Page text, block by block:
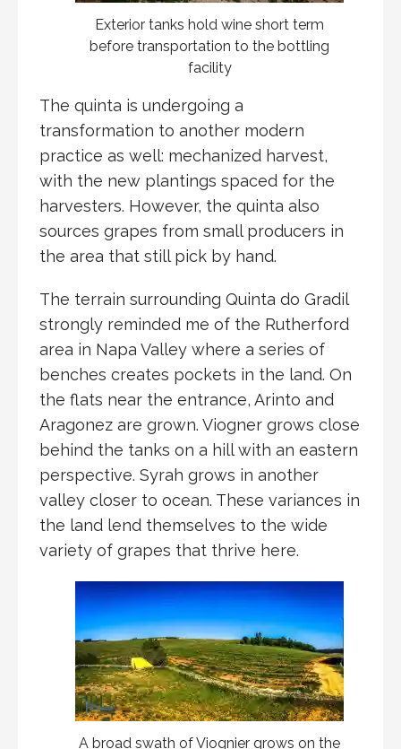
Exterior tanks hold wine short term
before transportation to the bottling
facility
The quinta is undergoing a
transformation to another modern
practice as well: mechanized harvest,
with the new plantings spaced for the
harvesters. However, the quinta also
sources grapes from small producers in
the area that still pick by hand.
The terrain surrounding Quinta do Gradil
strongly reminded me of the Rutherford
area in Napa Valley where a series of
benches creates pockets in the land. On
the flats near the entrance, Arinto and
Aragonez are grown. Viogner grows close
behind the tanks on a hill with an eastern
perspective. Syrah grows in another
valley closer to ocean. These variances in
the land lend themselves to the wide
variety of grapes that thrive here.
A broad swath of Viognier grows on the